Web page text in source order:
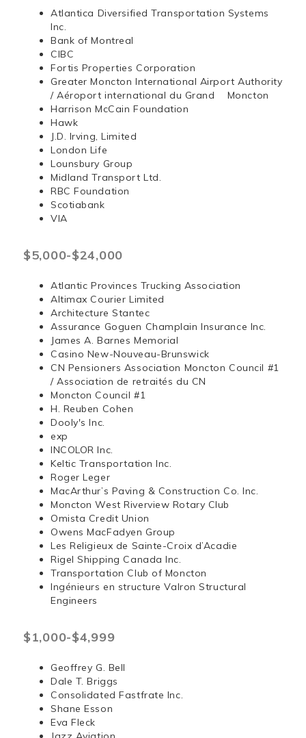
Atlantica Diversified Transportation Systems
Inc.
Bank of Montreal
CIBC
Fortis Properties Corporation
Greater Moncton International Airport Authority
/ Aéroport international du Grand Moncton
Harrison McCain Foundation
Hawk
J.D. Irving, Limited
London Life
Lounsbury Group
Midland Transport Ltd.
RBC Foundation
Scotiabank
VIA
$5,000-$24,000
Atlantic Provinces Trucking Association
Altimax Courier Limited
Architecture Stantec
Assurance Goguen Champlain Insurance Inc.
James A. Barnes Memorial
Casino New-Nouveau-Brunswick
CN Pensioners Association Moncton Council #1
/ Association de retraités du CN
Moncton Council #1
H. Reuben Cohen
Dooly's Inc.
exp
INCOLOR Inc.
Keltic Transportation Inc.
Roger Leger
MacArthur’s Paving & Construction Co. Inc.
Moncton West Riverview Rotary Club
Omista Credit Union
Owens MacFadyen Group
Les Religieux de Sainte-Croix d’Acadie
Rigel Shipping Canada Inc.
Transportation Club of Moncton
Ingénieurs en structure Valron Structural
Engineers
$1,000-$4,999
Geoffrey G. Bell
Dale T. Briggs
Consolidated Fastfrate Inc.
Shane Esson
Eva Fleck